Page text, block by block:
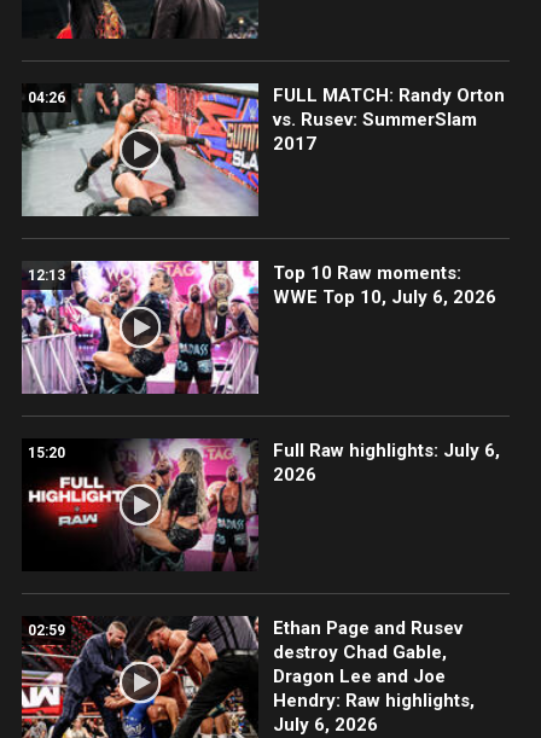
04:26
FULL MATCH: Randy Orton
vs. Rusev: SummerSlam
2017
12:13
Top 10 Raw moments:
WWE Top 10, July 6, 2026
15:20
Full Raw highlights: July 6,
2026
02:59
Ethan Page and Rusev
destroy Chad Gable,
Dragon Lee and Joe
Hendry: Raw highlights,
July 6, 2026